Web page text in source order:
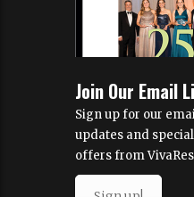
Join Our Email
Sign up for our
updates and special
offers from